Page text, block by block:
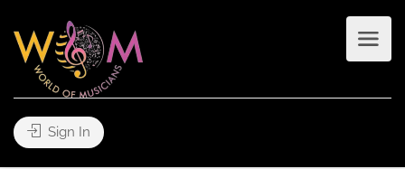
Sign In